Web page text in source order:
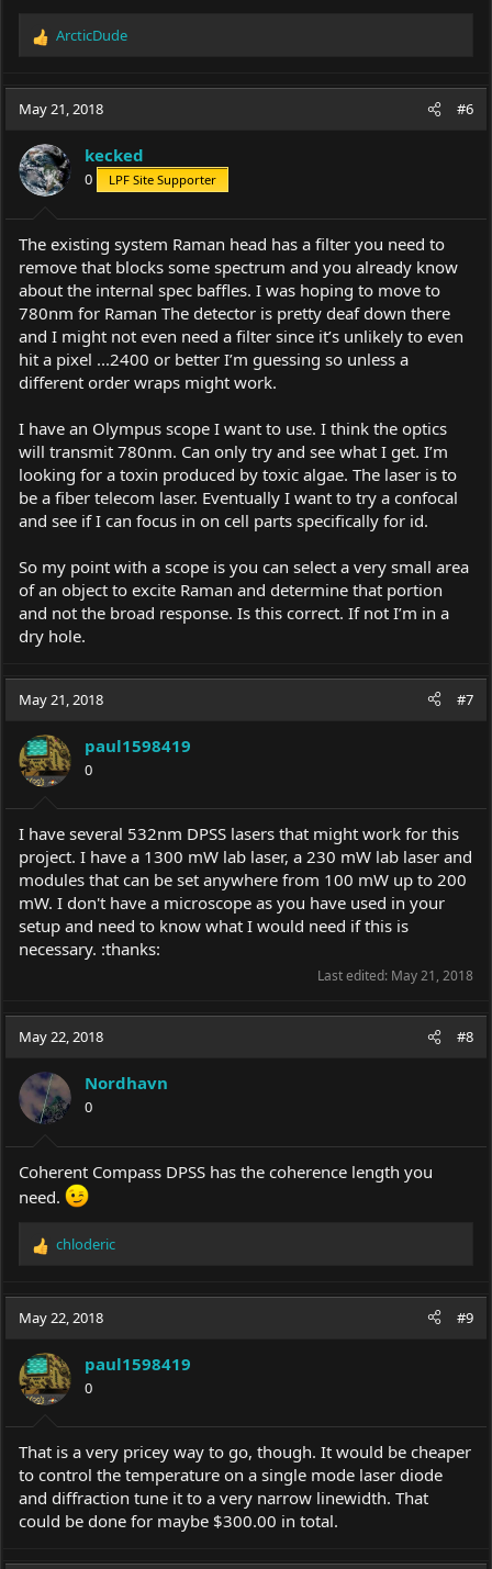
R
c
o
n
s
:
ArcticDude
May 21, 2018 #6
kecked
0 LPF Site Supporter
The existing system Raman head has a filter you need to
remove that blocks some spectrum and you already know
about the internal spec baffles. I was hoping to move to
780nm for Raman The detector is pretty deaf down there
and I might not even need a filter since it’s unlikely to even
hit a pixel ...2400 or better I’m guessing so unless a
different order wraps might work.
I have an Olympus scope I want to use. I think the optics
will transmit 780nm. Can only try and see what I get. I’m
looking for a toxin produced by toxic algae. The laser is to
be a fiber telecom laser. Eventually I want to try a confocal
and see if I can focus in on cell parts specifically for id.
So my point with a scope is you can select a very small area
of an object to excite Raman and determine that portion
and not the broad response. Is this correct. If not I’m in a
dry hole.
May 21, 2018 #7
paul1598419
0
I have several 532nm DPSS lasers that might work for this
project. I have a 1300 mW lab laser, a 230 mW lab laser and
modules that can be set anywhere from 100 mW up to 200
mW. I don't have a microscope as you have used in your
setup and need to know what I would need if this is
necessary. :thanks:
Last edited: May 21, 2018
May 22, 2018 #8
Nordhavn
0
Coherent Compass DPSS has the coherence length you
need.
R
c
o
n
s
:
chloderic
May 22, 2018 #9
paul1598419
0
That is a very pricey way to go, though. It would be cheaper
to control the temperature on a single mode laser diode
and diffraction tune it to a very narrow linewidth. That
could be done for maybe $300.00 in total.